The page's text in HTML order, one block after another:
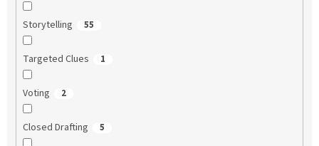
Storytelling 55
Targeted Clues 1
Voting 2
Closed Drafting 5